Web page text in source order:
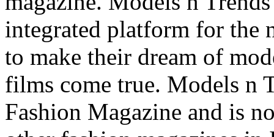
integrated platform for the
to make their dream of
films come true. Models n
Fashion Magazine and is